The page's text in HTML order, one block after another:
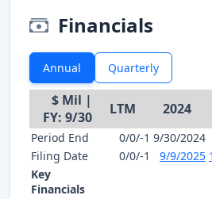
Financials
Annual Quarterly
$ Mil |
FY: 9/30
LTM 2024
Period End 0/0/-1 9/30/2024
Filing Date
0/0/-1 9/9/2025
Key
Financials